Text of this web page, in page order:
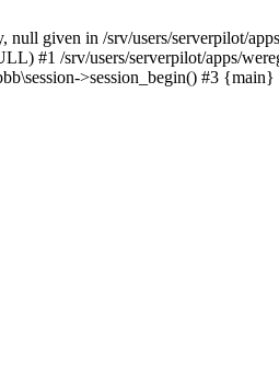
given in /srv/users/serverpilot/
#1 /srv/users/serverpilot/apps/
>session_begin() #3